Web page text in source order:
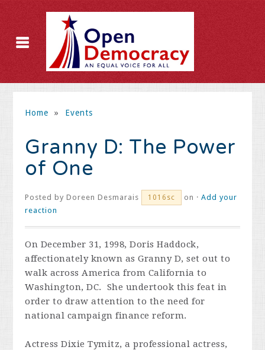
Home » Events
Granny D: The Power
of One
Posted byDoreen Desmarais 1016sc on ·Add your
reaction
On December 31, 1998, Doris Haddock,
affectionately known as Granny D, set out to
walk across America from California to
Washington, DC. She undertook this feat in
order to draw attention to the need for
national campaign finance reform.
Actress Dixie Tymitz, a professional actress,